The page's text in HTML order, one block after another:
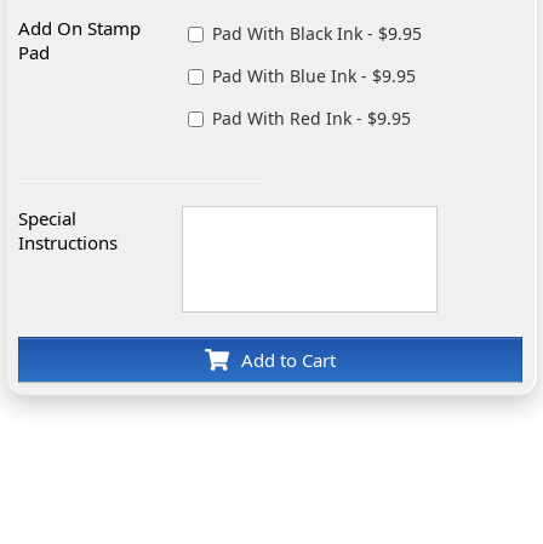
Add On Stamp
Pad
Pad With Black Ink - $9.95
Pad With Blue Ink - $9.95
Pad With Red Ink - $9.95
Special
Instructions
Add to Cart